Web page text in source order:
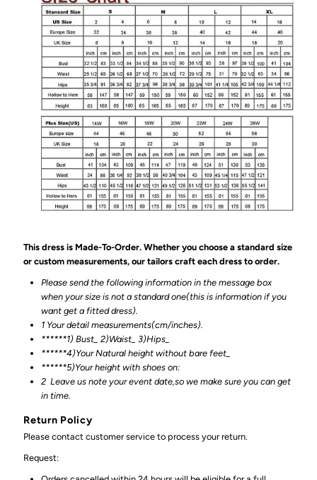
This dress is Made-To-Order. Whether you choose a standard size
or custom measurements, our tailors craft each dress to order.
Please send the following information in the message box
when your size is not a standard one(this is information if you
want get a fitted dress).
1 Your detail measurements(cm/inches).
******1) Bust_ 2)Waist_ 3)Hips_
******4)Your Natural height without bare feet_
******5)Your height with shoes on:
2 Leave us note your event date,so we make sure you can get
in time.
Return Policy
Please contact customer service to process your return.
Request: